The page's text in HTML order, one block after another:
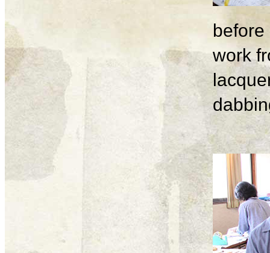
before
work